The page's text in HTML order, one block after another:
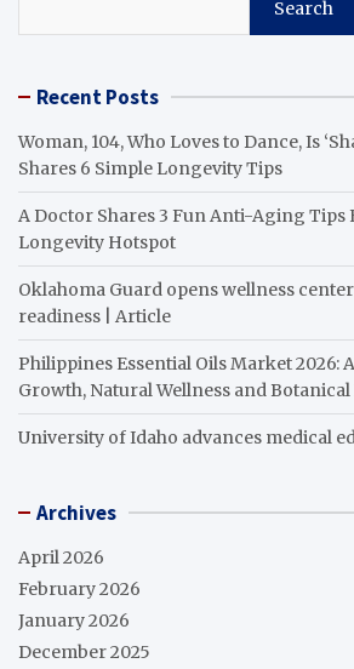
Search
Recent Posts
Woman, 104, Who Loves to Dance, Is
Shares 6 Simple Longevity Tips
A Doctor Shares 3 Fun Anti-Aging Tips
Longevity Hotspot
Oklahoma Guard opens wellness
readiness | Article
Philippines Essential Oils Market 2026:
Growth, Natural Wellness and
University of Idaho advances medical
Archives
April 2026
February 2026
January 2026
December 2025